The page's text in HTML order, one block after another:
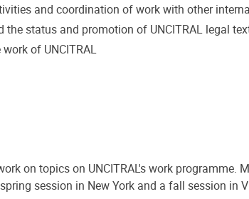
and coordination of work with other
status and promotion of UNCITRAL legal
of UNCITRAL
on topics on UNCITRAL's work
session in New York and a fall session in